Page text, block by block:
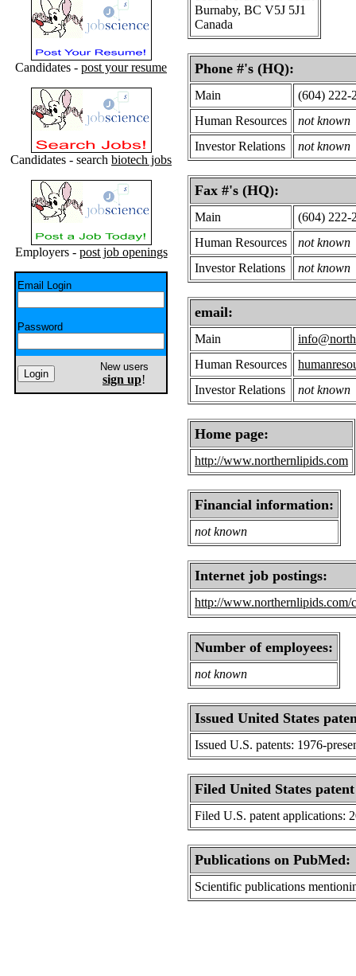
Candidates - post your resume
Candidates - search biotech jobs
Employers - post job openings
Email Login
Password
New users
sign up!
Burnaby, BC V5J 5J1
Canada
Phone #'s (HQ):
Main
(604) 222-
Human Resources
not known
Investor Relations
not known
Fax #'s (HQ):
Main
(604) 222-
Human Resources
not known
Investor Relations
not known
email:
Main
Human Resources
Investor Relations
not known
Home page:
http://www.northernlipids.com
Financial information:
not known
Internet job postings:
http://www.northernlipids.com/
Number of employees:
not known
Issued United States
Issued U.S. patents: 1976-
Filed United States
Filed U.S. patent applications:
Publications on PubMed:
Scientific publications